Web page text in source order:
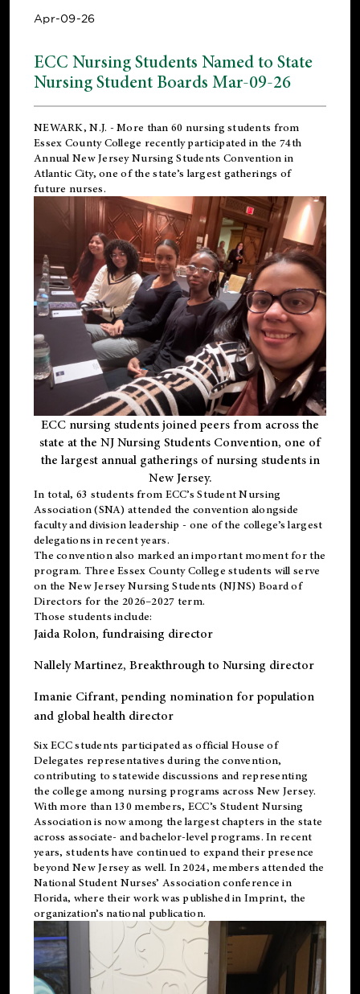
Apr-09-26
ECC Nursing Students Named to State
Nursing Student Boards Mar-09-26
NEWARK, N.J. - More than 60 nursing students from
Essex County College recently participated in the 74th
Annual New Jersey Nursing Students Convention in
Atlantic City, one of the state’s largest gatherings of
future nurses.
ECC nursing students joined peers from across the
state at the NJ Nursing Students Convention, one of
the largest annual gatherings of nursing students in
New Jersey.
In total, 63 students from ECC’s Student Nursing
Association (SNA) attended the convention alongside
faculty and division leadership - one of the college’s largest
delegations in recent years.
The convention also marked an important moment for the
program. Three Essex County College students will serve
on the New Jersey Nursing Students (NJNS) Board of
Directors for the 2026–2027 term.
Those students include:
Jaida Rolon, fundraising director
Nallely Martinez, Breakthrough to Nursing director
Imanie Cifrant, pending nomination for population
and global health director
Six ECC students participated as official House of
Delegates representatives during the convention,
contributing to statewide discussions and representing
the college among nursing programs across New Jersey.
With more than 130 members, ECC’s Student Nursing
Association is now among the largest chapters in the state
across associate- and bachelor-level programs. In recent
years, students have continued to expand their presence
beyond New Jersey as well. In 2024, members attended the
National Student Nurses’ Association conference in
Florida, where their work was published inImprint, the
organization’s national publication.